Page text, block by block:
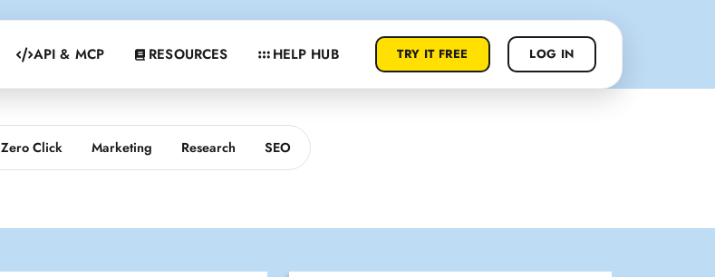
API & MCP RESOURCES HELP HUB TRY IT FREE LOG IN
Zero Click Marketing Research SEO